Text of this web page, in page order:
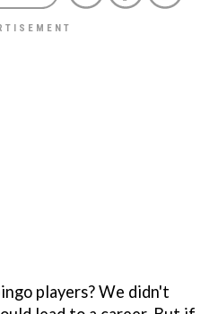
players? We didn't